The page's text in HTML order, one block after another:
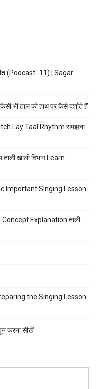
(Podcast -11) | Sagar
भी ताल को हाथ पर कैसे दर्शाते हैं
Lay Taal Rhythm समझना
खाली विभाग Learn
Important Singing Lesson
Explanation ताली
the Singing Lesson
करना सीखें